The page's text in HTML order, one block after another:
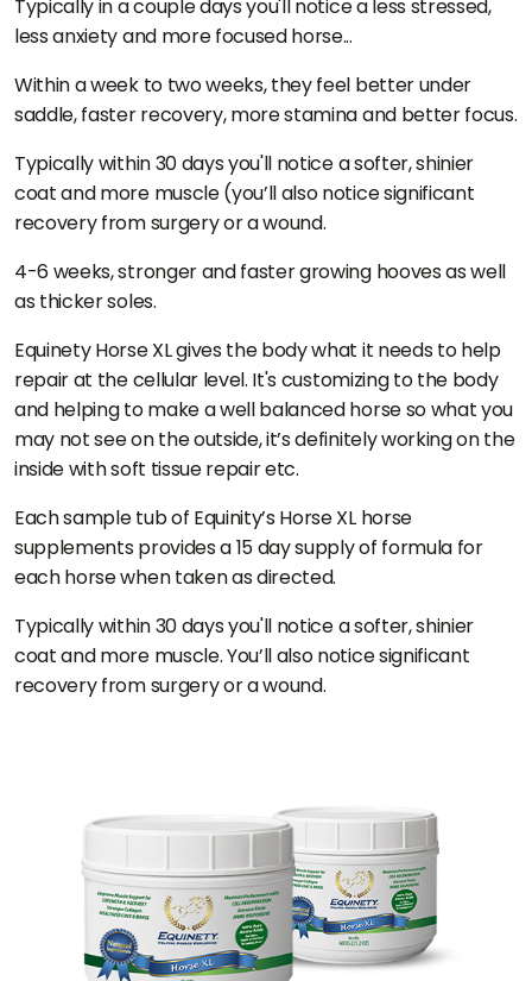
Typically in a couple days you'll notice a less stressed,
less anxiety and more focused horse...
Within a week to two weeks, they feel better under
saddle, faster recovery, more stamina and better focus.
Typically within 30 days you'll notice a softer, shinier
coat and more muscle (you’ll also notice significant
recovery from surgery or a wound.
4-6 weeks, stronger and faster growing hooves as well
as thicker soles.
Equinety Horse XL gives the body what it needs to help
repair at the cellular level. It's customizing to the body
and helping to make a well balanced horse so what you
may not see on the outside, it’s definitely working on the
inside with soft tissue repair etc.
Each sample tub of Equinity’s Horse XL horse
supplements provides a 15 day supply of formula for
each horse when taken as directed.
Typically within 30 days you'll notice a softer, shinier
coat and more muscle. You’ll also notice significant
recovery from surgery or a wound.